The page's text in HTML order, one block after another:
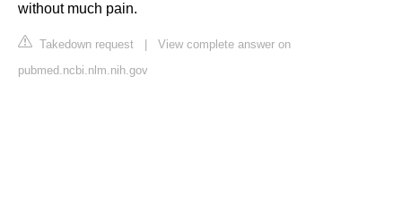
without much pain.
Takedown request
View complete answer on
pubmed.ncbi.nlm.nih.gov